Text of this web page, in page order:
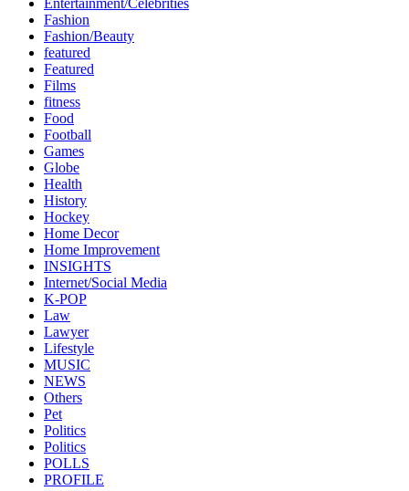
Entertainment/Celebrities
Fashion
Fashion/Beauty
featured
Featured
Films
fitness
Food
Football
Games
Globe
Health
History
Hockey
Home Decor
Home Improvement
INSIGHTS
Internet/Social Media
K-POP
Law
Lawyer
Lifestyle
MUSIC
NEWS
Others
Pet
Politics
Politics
POLLS
PROFILE